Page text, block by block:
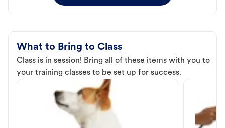
What to Bring to Class
Class is in session! Bring all of these items with you to
your training classes to be set up for success.